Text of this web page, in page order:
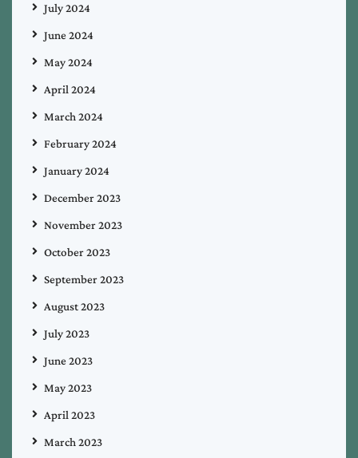
July 2024
June 2024
May 2024
April 2024
March 2024
February 2024
January 2024
December 2023
November 2023
October 2023
September 2023
August 2023
July 2023
June 2023
May 2023
April 2023
March 2023